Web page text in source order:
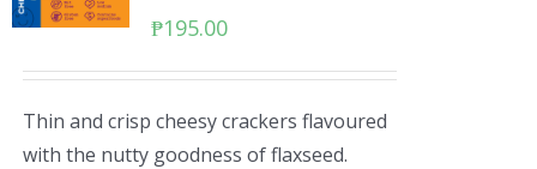
₱195.00
Thin and crisp cheesy crackers flavoured
with the nutty goodness of flaxseed.